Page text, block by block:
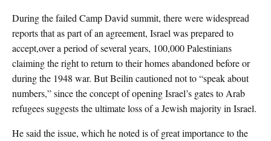
During the failed Camp David summit, there were widespread
reports that as part of an agreement, Israel was prepared to
accept,over a period of several years, 100,000 Palestinians
claiming the right to return to their homes abandoned before or
during the 1948 war. But Beilin cautioned not to “speak about
numbers,” since the concept of opening Israel’s gates to Arab
refugees suggests the ultimate loss of a Jewish majority in Israel.
He said the issue, which he noted is of great importance to the